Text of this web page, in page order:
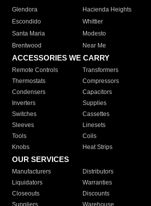
Glendora
Hacienda Heights
Escondido
Whittier
Santa Maria
Modesto
Brentwood
Near Me
ACCESSORIES WE CARRY
Remote Controls Transformers
Thermostats
Compressors
Condensers
Capacitors
Inverters
Supplies
Switches
Cassettes
Sleeves
Linesets
Tools
Coils
Knobs
Heat Strips
OUR SERVICES
Manufacturers Distributors
Liquidators
Warranties
Closeouts
Discounts